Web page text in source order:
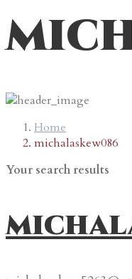
Home
michalaskew086
Your search results